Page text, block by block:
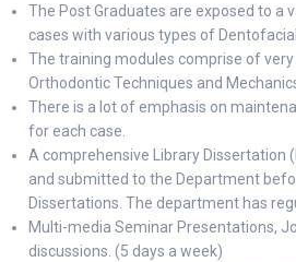
The Post Graduates are exposed to a
cases with various types of
The training modules comprise of
Orthodontic Techniques and
There is a lot of emphasis on
for each case.
A comprehensive Library Dissertation
and submitted to the Department
Dissertations. The department has
Multi-media Seminar Presentations,
discussions. (5 days a week)